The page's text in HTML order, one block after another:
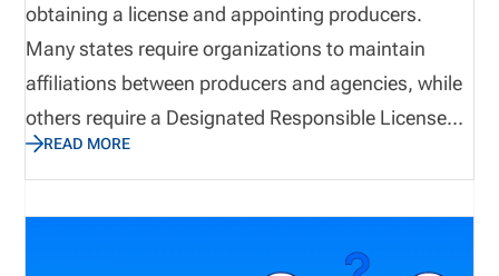
obtaining a license and appointing producers.
Many states require organizations to maintain
affiliations between producers and agencies, while
others require a Designated Responsible Licensed
Producer (DLRP) to support the business entity
license. Although the terms are often used
interchangeably, they serve very different purposes.
Understanding the distinction can help agencies
READ MORE